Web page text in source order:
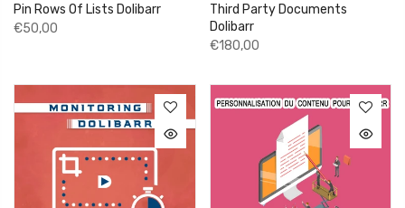
Pin Rows Of Lists Dolibarr
€50,00
Third Party Documents
Dolibarr
€180,00